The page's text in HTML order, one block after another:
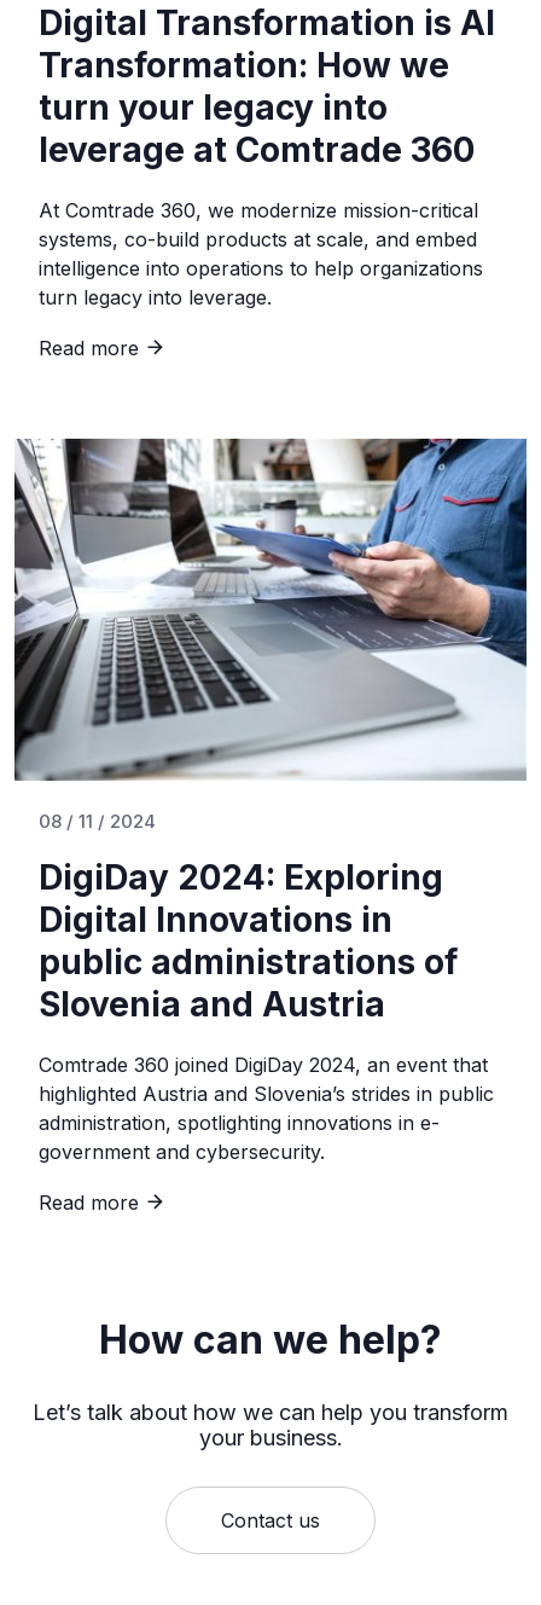
Digital Transformation is AI
Transformation: How we
turn your legacy into
leverage at Comtrade 360
At Comtrade 360, we modernize mission-critical
systems, co-build products at scale, and embed
intelligence into operations to help organizations
turn legacy into leverage.
Read more
08 / 11 / 2024
DigiDay 2024: Exploring
Digital Innovations in
public administrations of
Slovenia and Austria
Comtrade 360 joined DigiDay 2024, an event that
highlighted Austria and Slovenia’s strides in public
administration, spotlighting innovations in e-
government and cybersecurity.
Read more
How can we help?
Let’s talk about how we can help you transform
your business.
Contact us